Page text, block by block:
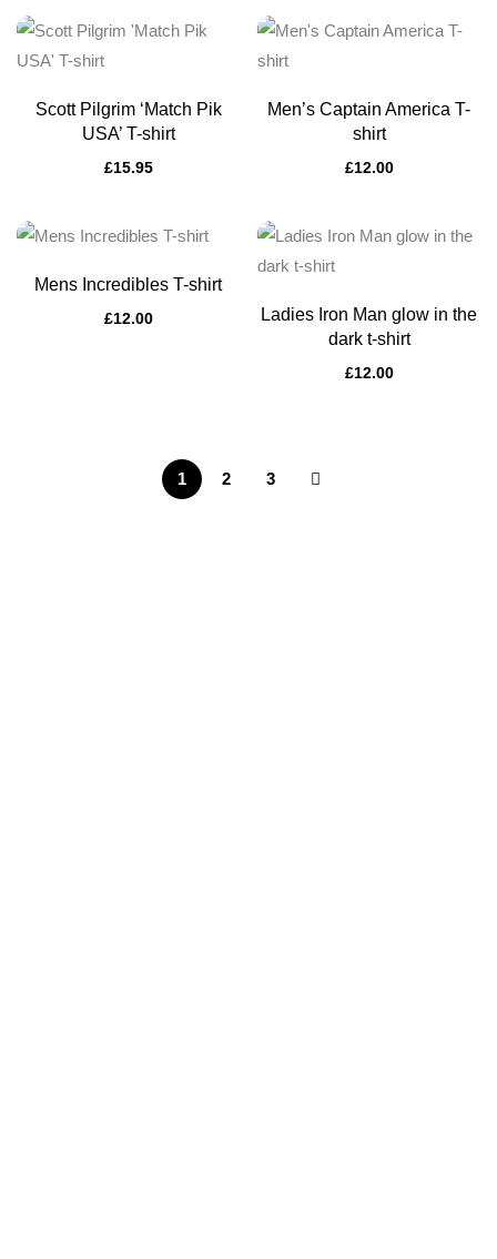
Scott Pilgrim ‘Match Pik
USA’ T-shirt
£15.95
Men’s Captain America T-
shirt
£12.00
Mens Incredibles T-shirt
£12.00
Ladies Iron Man glow in the
dark t-shirt
£12.00
1 2 3